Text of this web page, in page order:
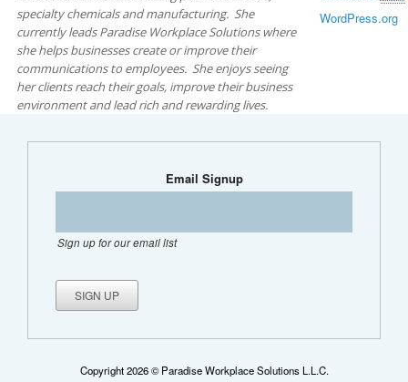
specialty chemicals and manufacturing. She
currently leads Paradise Workplace Solutions where
she helps businesses create or improve their
communications to employees. She enjoys seeing
her clients reach their goals, improve their business
environment and lead rich and rewarding lives.
WordPress.org
Email Signup
Sign up for our email list
Copyright 2026 © Paradise Workplace Solutions L.L.C.